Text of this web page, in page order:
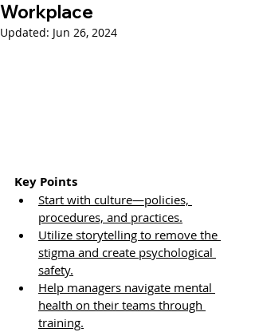
Workplace
Updated: Jun 26, 2024
Key Points
Start with culture—policies,
procedures, and practices.
Utilize storytelling to remove the
stigma and create psychological
safety.
Help managers navigate mental
health on their teams through
training.